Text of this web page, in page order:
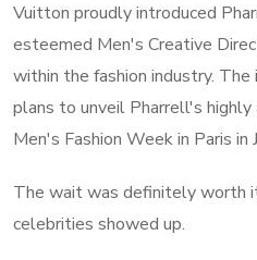
Vuitton proudly introduced
esteemed Men's Creative
within the fashion industry. The
plans to unveil Pharrell's
Men's Fashion Week in Paris in
The wait was definitely worth
celebrities showed up.